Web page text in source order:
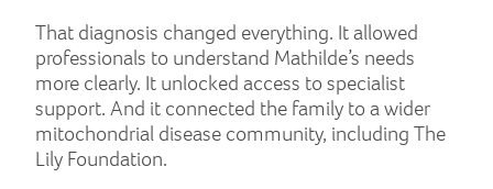
That diagnosis changed everything. It allowed
professionals to understand Mathilde’s needs
more clearly. It unlocked access to specialist
support. And it connected the family to a wider
mitochondrial disease community, including The
Lily Foundation.